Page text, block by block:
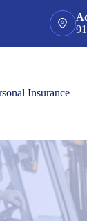
Insurance